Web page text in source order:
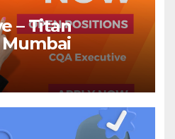
– Titan